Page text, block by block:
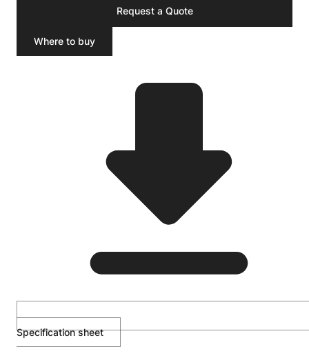
Request a Quote
Where to buy
Specification sheet